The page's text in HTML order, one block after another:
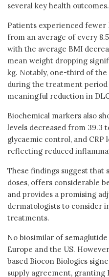
several key health outcomes.
Patients experienced fewer
from an average of every
with the average BMI
mean weight dropping
kg. Notably, one-third of
during the treatment period
meaningful reduction in
Biochemical markers also
levels decreased from 39.3
glycaemic control, and CRP
reflecting reduced
These findings suggest that
doses, offers considerable
and provides a promising
dermatologists to consider
treatments.
No biosimilar of
Europe and the US.
based Biocon Biologics
supply agreement, granting